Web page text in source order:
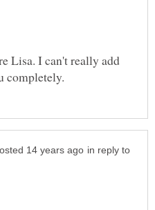
Lisa. I can't really add
in reply to